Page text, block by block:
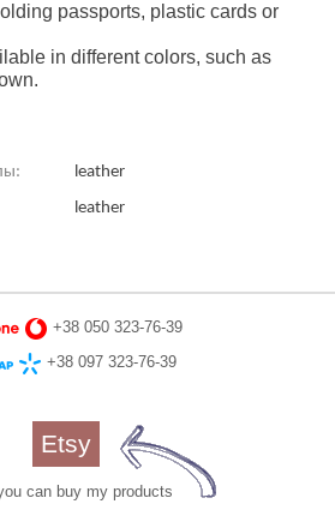
passports, plastic cards or
in different colors, such as
leather
leather
+38 050 323-76-39
+38 097 323-76-39
Etsy
can buy my products